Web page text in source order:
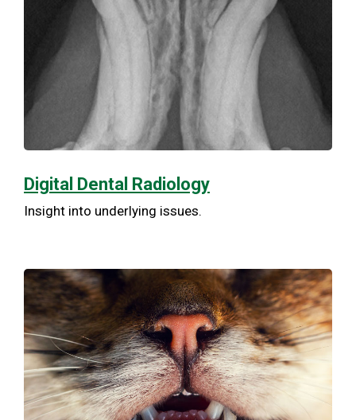
Digital Dental Radiology
Insight into underlying issues.